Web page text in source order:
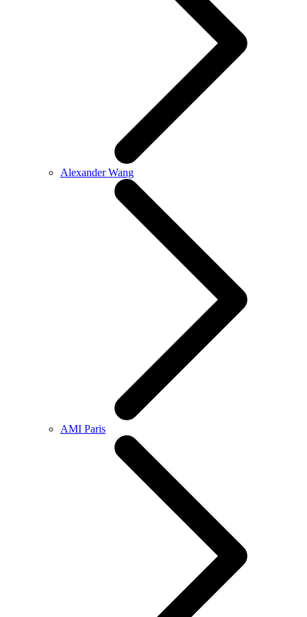
Alexander Wang
AMI Paris